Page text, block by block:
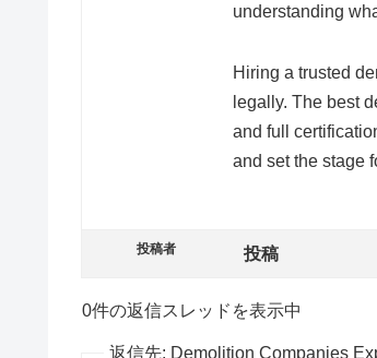
understanding
Hiring a trusted
legally. The best
and full
and set the stage
投稿者 投稿
0件の返信スレッドを表示中
返信先: Demolition Companies